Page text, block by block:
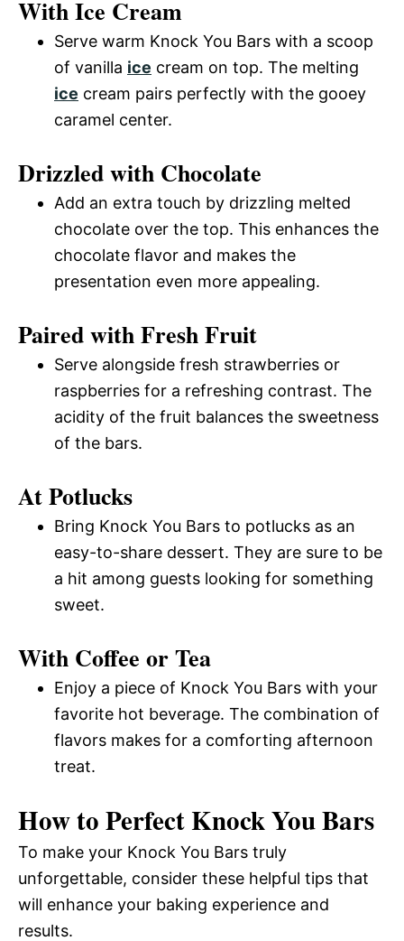
With Ice Cream
Serve warm Knock You Bars with a scoop
of vanilla ice cream on top. The melting
ice cream pairs perfectly with the gooey
caramel center.
Drizzled with Chocolate
Add an extra touch by drizzling melted
chocolate over the top. This enhances the
chocolate flavor and makes the
presentation even more appealing.
Paired with Fresh Fruit
Serve alongside fresh strawberries or
raspberries for a refreshing contrast. The
acidity of the fruit balances the sweetness
of the bars.
At Potlucks
Bring Knock You Bars to potlucks as an
easy-to-share dessert. They are sure to be
a hit among guests looking for something
sweet.
With Coffee or Tea
Enjoy a piece of Knock You Bars with your
favorite hot beverage. The combination of
flavors makes for a comforting afternoon
treat.
How to Perfect Knock You Bars
To make your Knock You Bars truly
unforgettable, consider these helpful tips that
will enhance your baking experience and
results.